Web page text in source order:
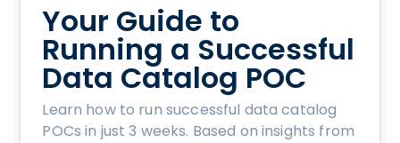
Your Guide to
Running a Successful
Data Catalog POC
Learn how to run successful data catalog
POCs in just 3 weeks. Based on insights from